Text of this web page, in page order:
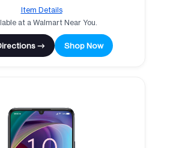
Item Details
at a Walmart Near You.
→ Shop Now